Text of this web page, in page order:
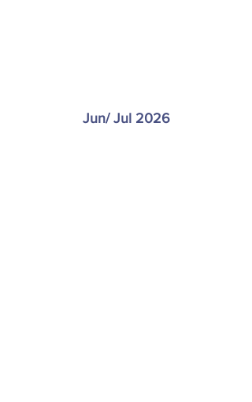
Jun/ Jul 2026